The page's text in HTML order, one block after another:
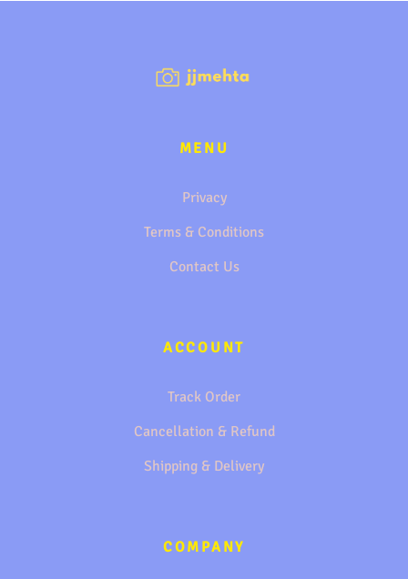
MENU
Privacy
Terms & Conditions
Contact Us
ACCOUNT
Track Order
Cancellation & Refund
Shipping & Delivery
COMPANY